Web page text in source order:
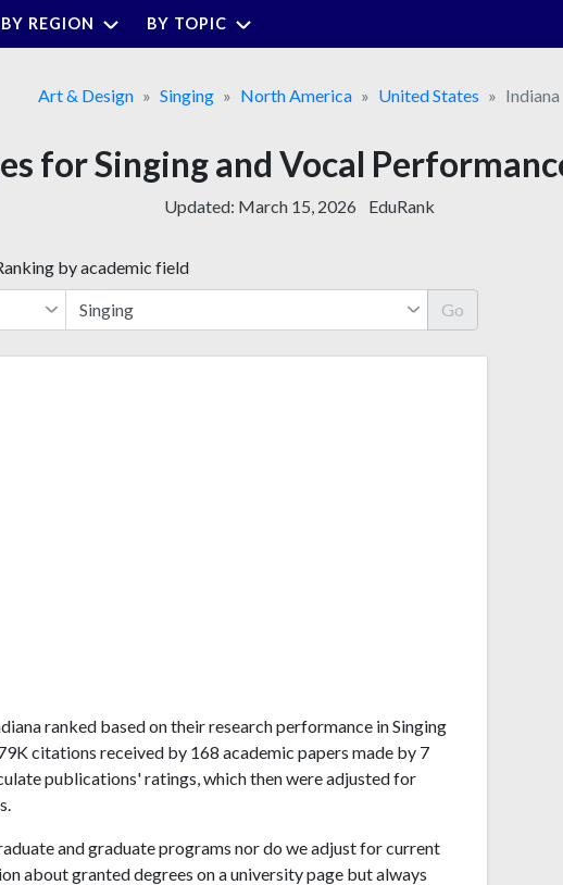
BY REGION BY TOPIC
Art & Design Singing North America United States Indiana
for Singing and Vocal
Updated: March 15, 2026 EduRank
by academic field
Go
ranked based on their research performance in Singing
citations received by 168 academic papers made by 7
publications' ratings, which then were adjusted for
and graduate programs nor do we adjust for current
about granted degrees on a university page but always